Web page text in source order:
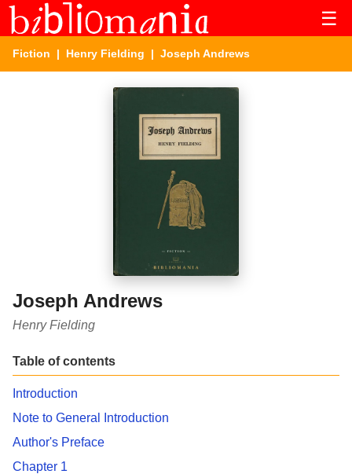
☰
Fiction | Henry Fielding | Joseph Andrews
Joseph Andrews
Henry Fielding
Table of contents
Introduction
Note to General Introduction
Author's Preface
Chapter 1